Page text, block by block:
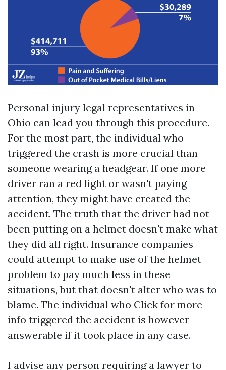
Personal injury legal representatives in
Ohio can lead you through this procedure.
For the most part, the individual who
triggered the crash is more crucial than
someone wearing a headgear. If one more
driver ran a red light or wasn't paying
attention, they might have created the
accident. The truth that the driver had not
been putting on a helmet doesn't make what
they did all right. Insurance companies
could attempt to make use of the helmet
problem to pay much less in these
situations, but that doesn't alter who was to
blame. The individual who Click for more
info triggered the accident is however
answerable if it took place in any case.
I advise any person requiring a lawyer to